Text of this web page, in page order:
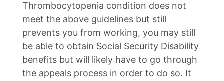
Thrombocytopenia condition does not
meet the above guidelines but still
prevents you from working, you may still
be able to obtain Social Security Disability
benefits but will likely have to go through
the appeals process in order to do so. It